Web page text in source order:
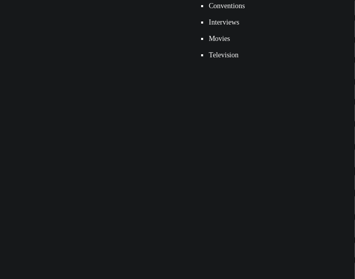
Conventions
Interviews
Movies
Television